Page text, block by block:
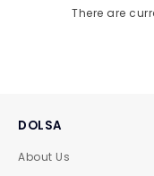
There are
DOLSA
About Us